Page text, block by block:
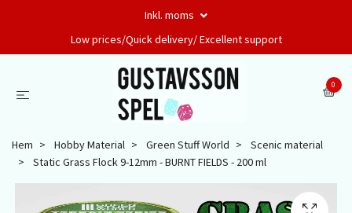
Inkl. moms
Low prices/Quick delivery/ Excellent support
0
Hem Hobby Material Green Stuff World
Scenic material
Static Grass Flock 9-12mm - BURNT FIELDS - 200 ml